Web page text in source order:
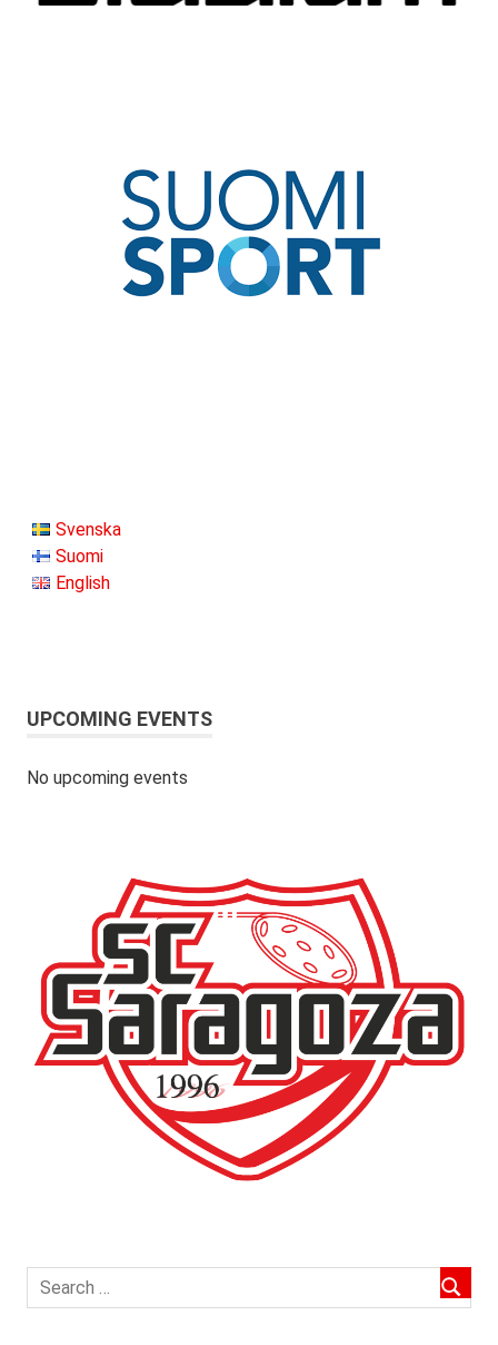
Svenska
Suomi
English
UPCOMING EVENTS
No upcoming events